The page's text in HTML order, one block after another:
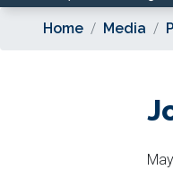
Home Media